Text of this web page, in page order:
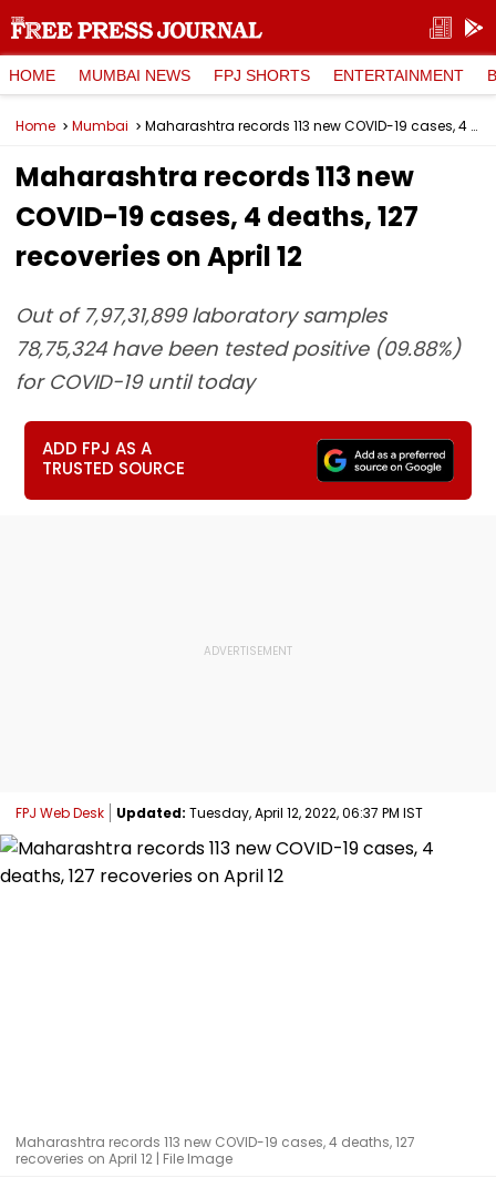
HOME MUMBAI NEWS FPJ SHORTS ENTERTAINMENT
Home Mumbai Maharashtra records 113 new COVID-19 cases, 4 deaths, 127 recoveries on April 12
Maharashtra records 113 new
COVID-19 cases, 4 deaths, 127
recoveries on April 12
Out of 7,97,31,899 laboratory samples
78,75,324 have been tested positive (09.88%)
for COVID-19 until today
ADD FPJ AS A
TRUSTED SOURCE
FPJ Web Desk Updated: Tuesday, April 12, 2022, 06:37 PM IST
Maharashtra records 113 new COVID-19 cases, 4 deaths, 127
recoveries on April 12 | File Image